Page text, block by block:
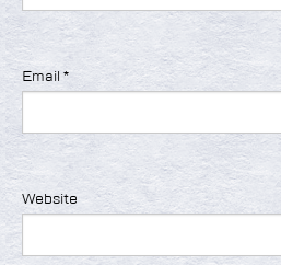
Email *
Website